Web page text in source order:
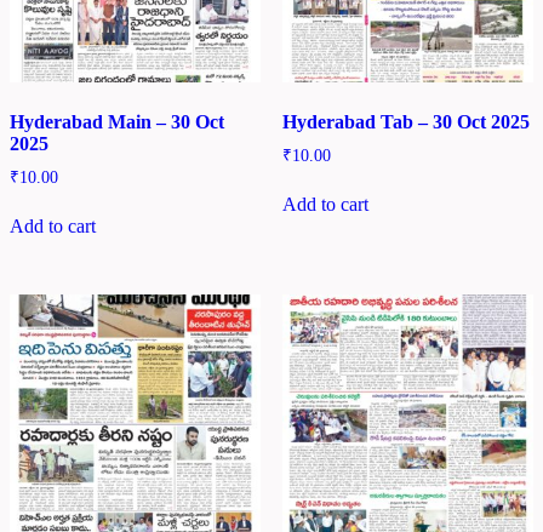
Hyderabad Main – 30 Oct
2025
₹10.00
Add to cart
Hyderabad Tab – 30 Oct 2025
₹10.00
Add to cart